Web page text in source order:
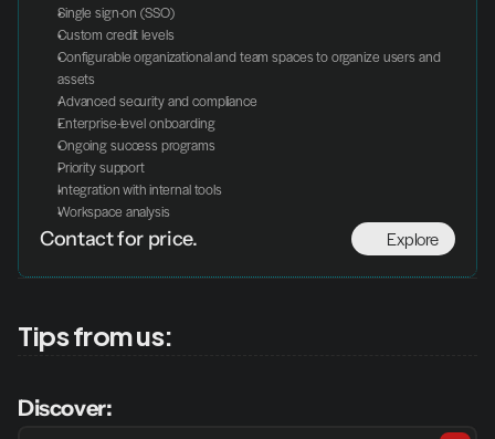
Single sign-on (SSO)
Custom credit levels
Configurable organizational and team spaces to organize users and
assets
Advanced security and compliance
Enterprise-level onboarding
Ongoing success programs
Priority support
Integration with internal tools
Workspace analysis
Explore
Contact for price.
Tips from us:
Discover: